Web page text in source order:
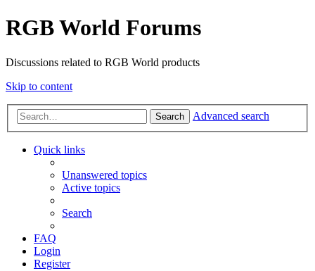
RGB World Forums
Discussions related to RGB World products
Skip to content
Search Advanced search
Quick links
Unanswered topics
Active topics
Search
FAQ
Login
Register